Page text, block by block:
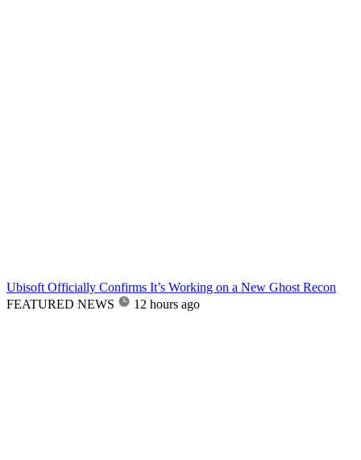
Ubisoft Officially Confirms It’s Working on a New Ghost Recon
FEATURED NEWS
12 hours ago